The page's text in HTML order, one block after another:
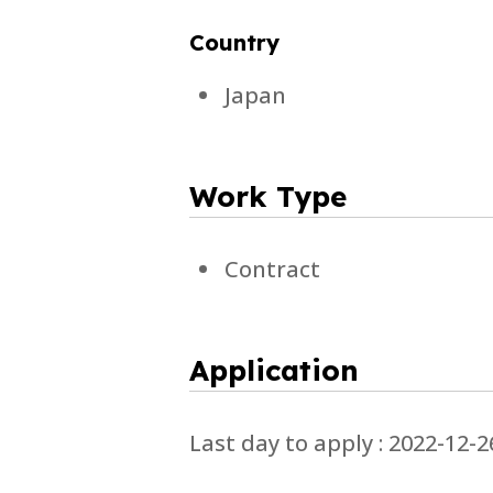
Country
Japan
Work Type
Contract
Application
Last day to apply : 2022-12-